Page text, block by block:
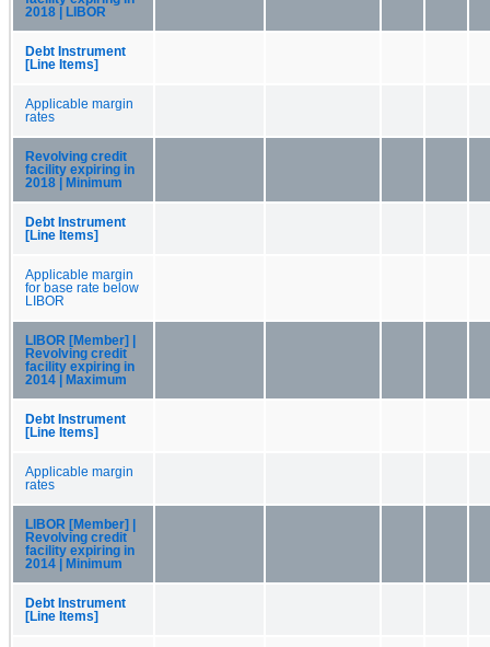
2018 | LIBOR
Debt Instrument
[Line Items]
Applicable margin
rates
Revolving credit
facility expiring in
2018 | Minimum
Debt Instrument
[Line Items]
Applicable margin
for base rate below
LIBOR
LIBOR [Member] |
Revolving credit
facility expiring in
2014 | Maximum
Debt Instrument
[Line Items]
Applicable margin
rates
LIBOR [Member] |
Revolving credit
facility expiring in
2014 | Minimum
Debt Instrument
[Line Items]